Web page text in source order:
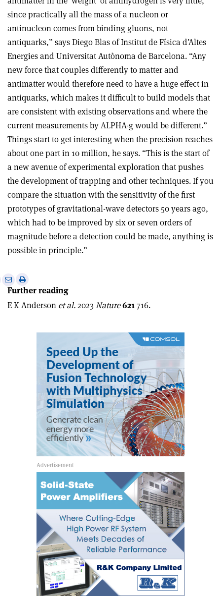
since practically all the mass of a nucleon or
antinucleon comes from binding gluons, not
antiquarks,” says Diego Blas of Institut de Física d’Altes
Energies and Universitat Autònoma de Barcelona. “Any
new force that couples differently to matter and
antimatter would therefore need to have a huge effect in
antiquarks, which makes it difficult to build models that
are consistent with existing observations and where the
current measurements by ALPHA-g would be different.”
Things start to get interesting when the precision reaches
about one part in 10 million, he says. “This is the start of
a new avenue of experimental exploration that pushes
the development of trapping and other techniques. If you
compare the situation with the sensitivity of the first
prototypes of gravitational-wave detectors 50 years ago,
which had to be improved by six or seven orders of
magnitude before a detection could be made, anything is
possible in principle.”
Further reading
E K Anderson et al.2023 Nature621716.
Share
via
email
Print
this
article